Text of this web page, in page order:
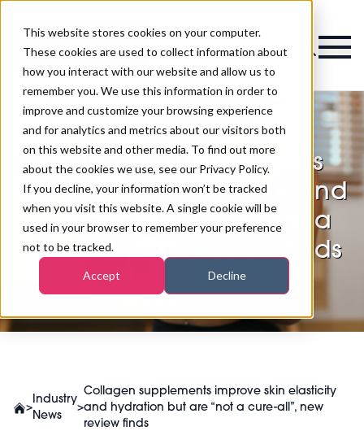
This website stores cookies on your computer.
These cookies are used to collect information about
how you interact with our website and allow us to
remember you. We use this information in order to
improve and customize your browsing experience
and for analytics and metrics about our visitors both
on this website and other media. To find out more
about the cookies we use, see our Privacy Policy.
If you decline, your information won’t be tracked
when you visit this website. A single cookie will be
used in your browser to remember your preference
not to be tracked.
Accept Decline
Magazine
Collagen supplements
improve skin elasticity and
hydration but are “not a
cure-all”, new review finds
>
Industry
News
>
Collagen supplements improve skin elasticity
and hydration but are “not a cure-all”, new
review finds